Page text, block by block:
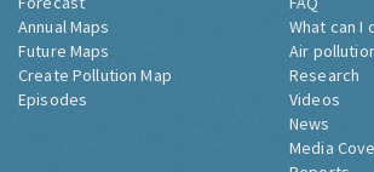
Annual Maps
Future Maps
Create Pollution Map
Episodes
What can I
Air
Research
Videos
News
Media